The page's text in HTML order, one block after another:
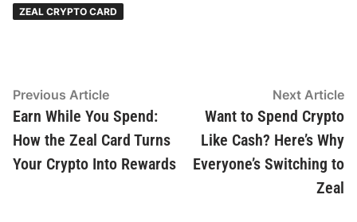
ZEAL CRYPTO CARD
Post
navigation
Previous ArticlePrevious
article:
Earn While You Spend:
How the Zeal Card Turns
Your Crypto Into Rewards
Next Article
Want to Spend Crypto
Like Cash? Here’s Why
Everyone’s Switching to
Zeal